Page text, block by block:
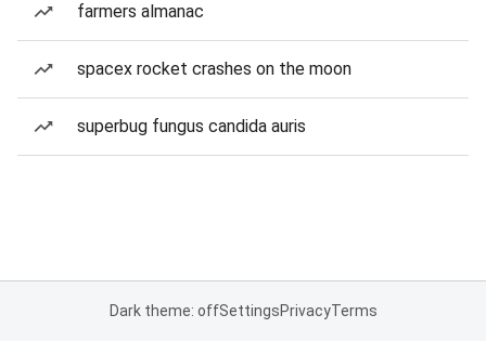
farmers almanac
spacex rocket crashes on the moon
superbug fungus candida auris
Dark theme: offSettingsPrivacyTerms